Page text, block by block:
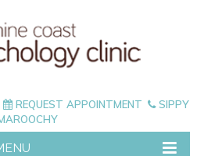
REQUEST APPOINTMENT
SIPPY